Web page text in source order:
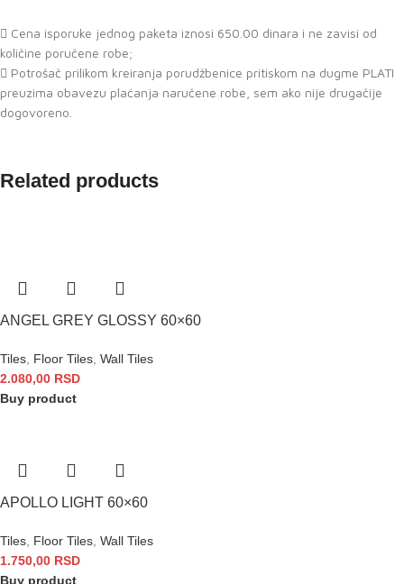
Cena isporuke jednog paketa iznosi 650.00 dinara i ne zavisi od
količine poručene robe;
Potrošač prilikom kreiranja porudžbenice pritiskom na dugme PLATI
preuzima obavezu plaćanja naručene robe, sem ako nije drugačije
dogovoreno.
Related products
ANGEL GREY GLOSSY 60×60
Tiles, Floor Tiles, Wall Tiles
2.080,00 RSD
Buy product
APOLLO LIGHT 60×60
Tiles, Floor Tiles, Wall Tiles
1.750,00 RSD
Buy product